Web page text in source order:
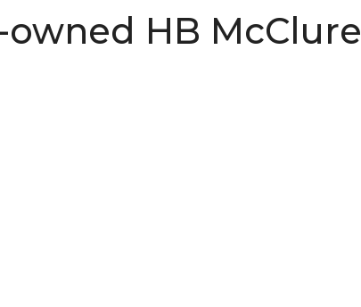
HB McClure